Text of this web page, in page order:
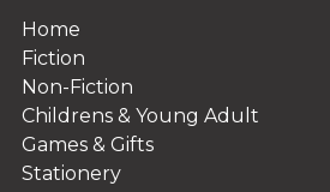
Home
Fiction
Non-Fiction
Childrens & Young Adult
Games & Gifts
Stationery